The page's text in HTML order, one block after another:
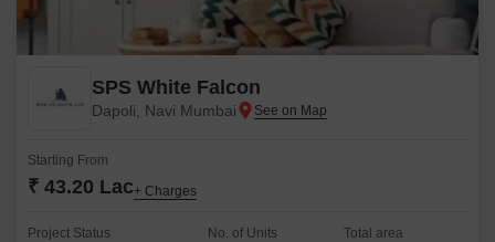
SPS White Falcon
Dapoli, Navi Mumbai
Starting From
₹ 43.20 Lac+ Charges
Project Status No. of Units Total area